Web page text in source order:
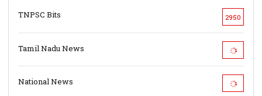
TNPSC Bits 2950
Tamil Nadu News
National News